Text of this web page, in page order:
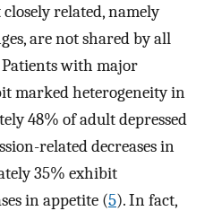
related, namely
are not shared by all
with major
marked heterogeneity in
48% of adult depressed
related decreases in
35% exhibit
in appetite (5). In fact,